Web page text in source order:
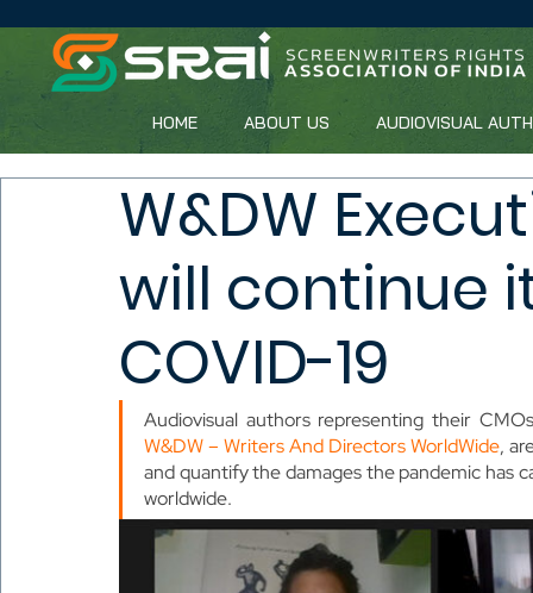
HOME ABOUT US AUDIOVISUAL
W&DW
will continue
COVID-19
W&DW – Writers And Directors WorldWide,
and quantify the damages the pandemic has
worldwide.